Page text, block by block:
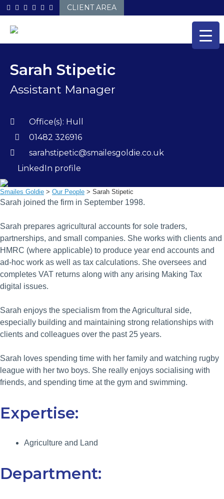
Skip
to
CLIENT AREA
Sarah Stipetic
Assistant Manager
Office(s): Hull
01482 326916
sarahstipetic@smailesgoldie.co.uk
LinkedIn profile
Smailes Goldie > Our People > Sarah Stipetic
Sarah joined the firm in September 1998.
Sarah prepares agricultural accounts for sole traders,
partnerships, and small companies. She works with clients and
HMRC (where applicable) to produce year end accounts and
ad-hoc work as well as tax calculations. She oversees and
completes VAT returns along with any arising Making Tax
digital issues.
Sarah enjoys the specialism from the Agricultural side,
especially building and maintaining strong relationships with
clients and colleagues over the past 25 years.
Sarah loves spending time with her family and watching rugby
league with her two boys. She really enjoys socialising with
friends, and spending time at the gym and swimming.
Expertise:
Agriculture and Land
Department: